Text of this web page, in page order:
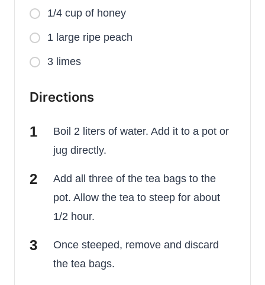
1/4 cup of honey
1 large ripe peach
3 limes
Directions
Boil 2 liters of water. Add it to a pot or
jug directly.
Add all three of the tea bags to the
pot. Allow the tea to steep for about
1/2 hour.
Once steeped, remove and discard
the tea bags.